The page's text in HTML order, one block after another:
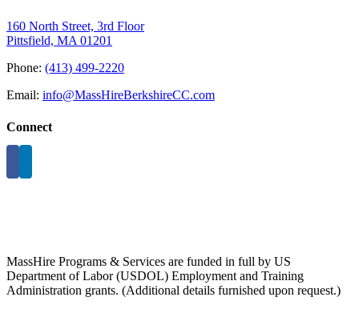
160 North Street, 3rd Floor
Pittsfield, MA 01201
Phone: (413) 499-2220
Email: info@MassHireBerkshireCC.com
Connect
MassHire Programs & Services are funded in full by US
Department of Labor (USDOL) Employment and Training
Administration grants. (Additional details furnished upon request.)